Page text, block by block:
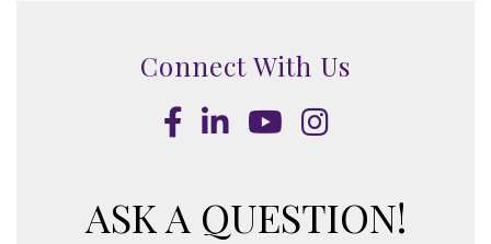
Connect With Us
Facebook
LinkedInYoutube
Instagram
ASK A QUESTION!